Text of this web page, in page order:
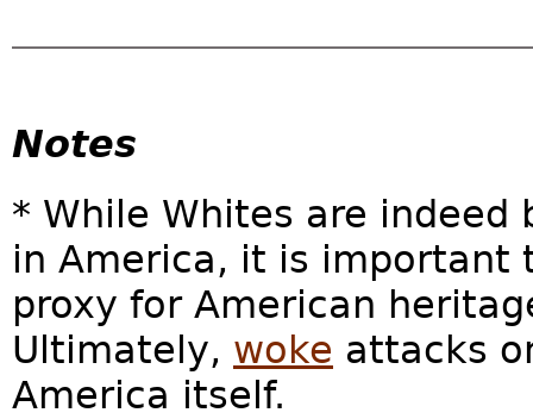
Notes
* While Whites are indeed
in America, it is important
proxy for American
Ultimately, woke attacks
America itself.